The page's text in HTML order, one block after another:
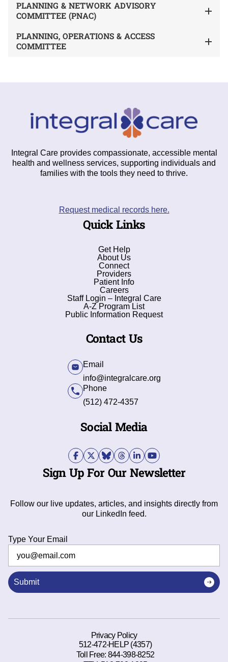
PLANNING & NETWORK ADVISORY
COMMITTEE (PNAC)
PLANNING, OPERATIONS & ACCESS
COMMITTEE
Integral Care provides compassionate, accessible mental
health and wellness services, supporting individuals and
families with the tools they need to thrive.
Request medical records here.
Quick Links
Get Help
About Us
Connect
Providers
Patient Info
Careers
Staff Login – Integral Care
A-Z Program List
Public Information Request
Contact Us
Email
info@integralcare.org
Phone
(512) 472-4357
Social Media
Sign Up For Our Newsletter
Follow our live updates, articles, and insights directly from
our LinkedIn feed.
Type Your Email
Submit
Privacy Policy
512-472-HELP (4357)
Toll Free: 844-398-8252